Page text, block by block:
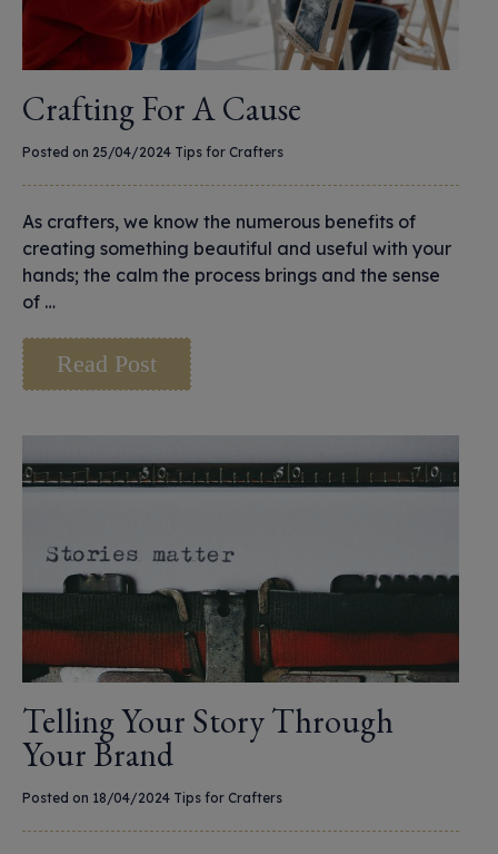
Crafting For A Cause
Posted on 25/04/2024 Tips for Crafters
As crafters, we know the numerous benefits of
creating something beautiful and useful with your
hands; the calm the process brings and the sense
of …
Read Post
Telling Your Story Through
Your Brand
Posted on 18/04/2024 Tips for Crafters